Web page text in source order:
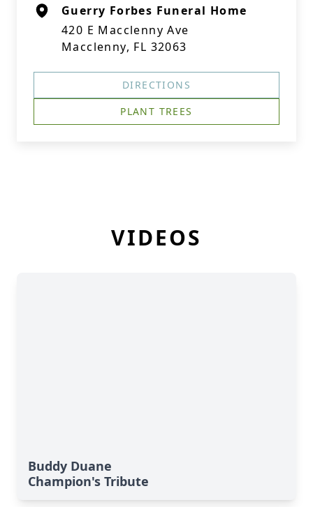
Guerry Forbes Funeral Home
420 E Macclenny Ave
Macclenny, FL 32063
DIRECTIONS
PLANT TREES
VIDEOS
Buddy Duane
Champion's Tribute